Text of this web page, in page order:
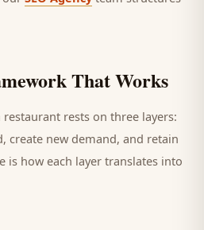
That Works
restaurant rests on three layers:
create new demand, and retain
is how each layer translates into